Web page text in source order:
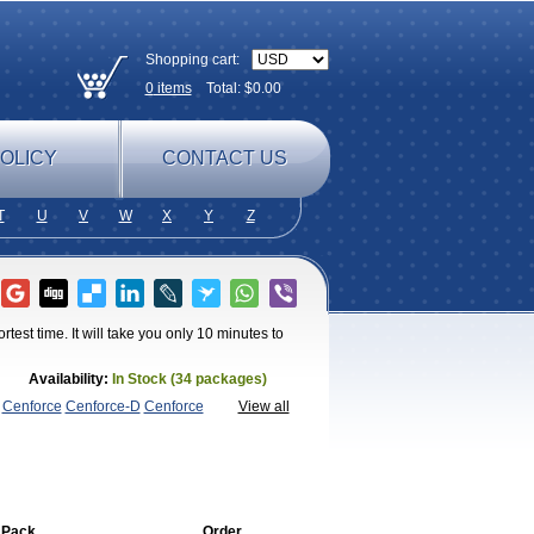
Shopping cart:
0itemsTotal: $0.00
CONTACT US
U V W X Y Z
time. It will take you only 10 minutes to
Availability: In Stock (34 packages)
View all
Cenforce Cenforce-D Cenforce